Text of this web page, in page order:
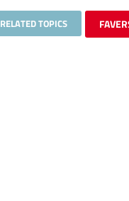
RELATED TOPICS